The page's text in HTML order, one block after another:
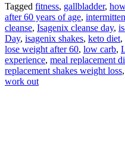
Tagged fitness, gallbladder,
after 60 years of age,
cleanse, Isagenix cleanse day,
Day, isagenix shakes, keto diet,
lose weight after 60, low carb,
experience, meal replacement
replacement shakes weight loss,
work out